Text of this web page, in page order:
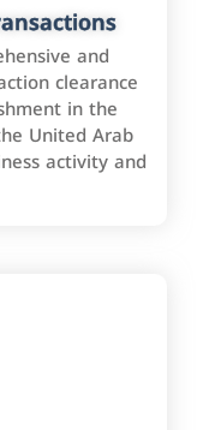
and
clearance
in the
United Arab
activity and